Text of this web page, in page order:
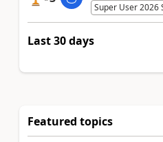
Super User 2026
Last 30 days
Featured topics